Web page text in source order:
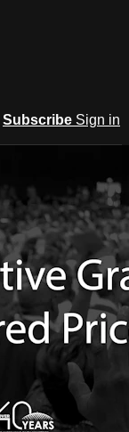
Subscribe Sign in